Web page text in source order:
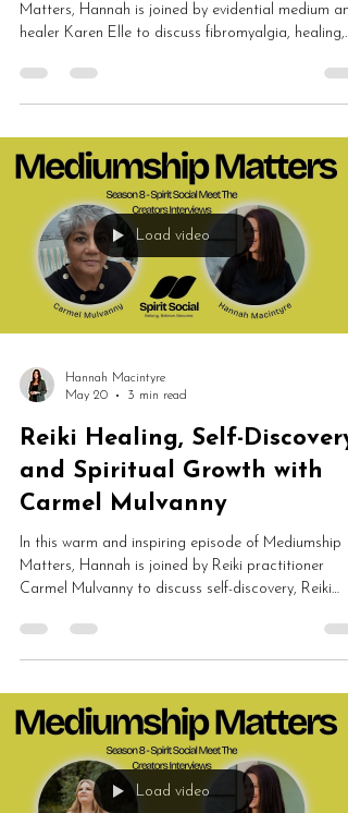
Matters, Hannah is joined by evidential medium
healer Karen Elle to discuss fibromyalgia, healing,
spiritual awakening. Karen shares how chronic
led her back towards spirit and completely
consciousness and personal growth.
Load video
Hannah Macintyre
May 20
3 min read
Reiki Healing, Self-Discovery
and Spiritual Growth with
Carmel Mulvanny
In this warm and inspiring episode of Mediumship
Matters, Hannah is joined by Reiki practitioner
Carmel Mulvanny to discuss self-discovery, Reiki
and energy work. Carmel shares her journey into
Spirit Led Reiki and explains how healing can help
deeply connected to themselves.
Load video